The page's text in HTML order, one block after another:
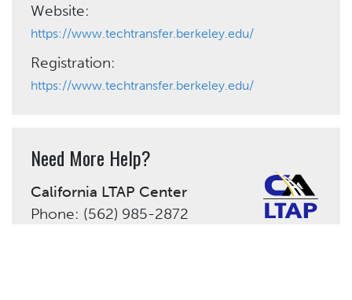
Website:
https://www.techtransfer.berkeley.edu/
Registration:
https://www.techtransfer.berkeley.edu/
Need More Help?
California LTAP Center
Phone: (562) 985-2872